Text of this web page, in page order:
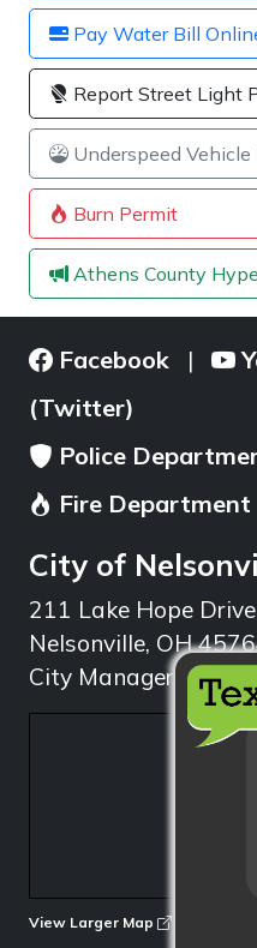
Pay Water Bill
Report Street Light
Underspeed
Burn Permit
Athens County
Facebook |
(Twitter)
Police
Fire
City of
211 Lake Hope Drive
Nelsonville, OH
City Manager:
View Larger Map